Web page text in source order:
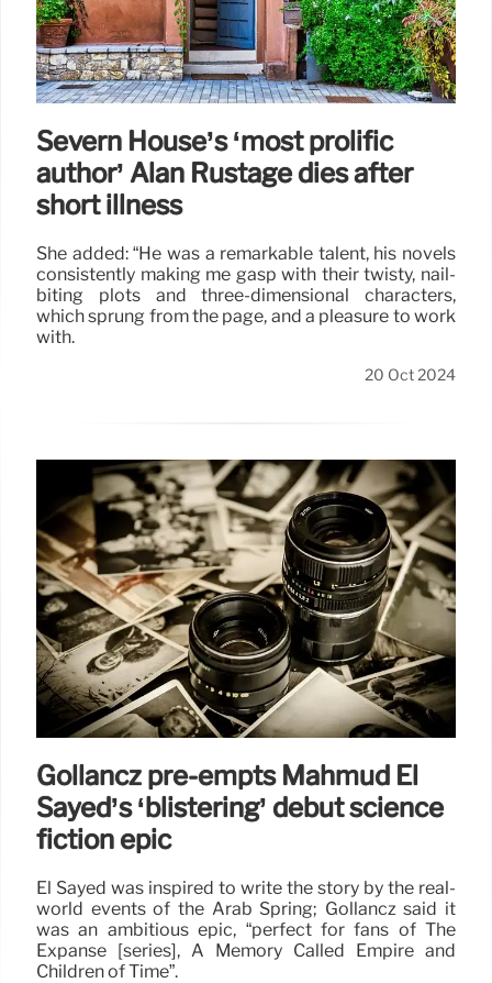
Severn House’s ‘most prolific
author’ Alan Rustage dies after
short illness
She added: “He was a remarkable talent, his novels
consistently making me gasp with their twisty, nail-
biting plots and three-dimensional characters,
which sprung from the page, and a pleasure to work
with.
20 Oct 2024
Gollancz pre-empts Mahmud El
Sayed’s ‘blistering’ début science
fiction epic
El Sayed was inspired to write the story by the real-
world events of the Arab Spring; Gollancz said it
was an ambitious epic, “perfect for fans of The
Expanse [series], A Memory Called Empire and
Children of Time”.